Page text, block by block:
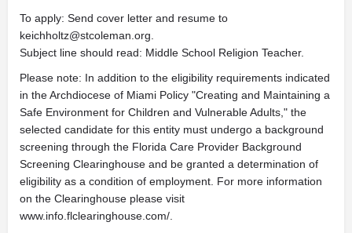
To apply: Send cover letter and resume to
keichholtz@stcoleman.org
Subject line should read: Middle School Religion Teacher.
Please note: In addition to the eligibility requirements indicated
in the Archdiocese of Miami Policy "Creating and Maintaining a
Safe Environment for Children and Vulnerable Adults," the
selected candidate for this entity must undergo a background
screening through the Florida Care Provider Background
Screening Clearinghouse and be granted a determination of
eligibility as a condition of employment. For more information
on the Clearinghouse please visit
www.info.flclearinghouse.com/.